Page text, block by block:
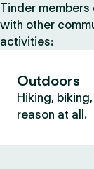
Tinder
with other
activities:
Outdoors
Hiking,
reason at all.